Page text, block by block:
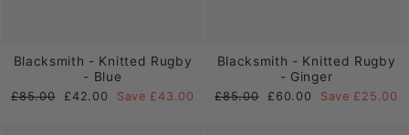
Blacksmith - Knitted Rugby
- Blue
Regular
£85.00
Sale
£42.00 Save £43.00
Blacksmith - Knitted Rugby
- Ginger
Regular
£85.00
Sale
£60.00 Save £25.00